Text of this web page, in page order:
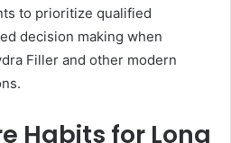
to prioritize qualified
decision making when
Filler and other modern
Habits for Long